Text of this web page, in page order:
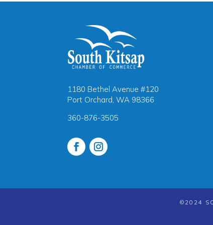
1180 Bethel Avenue #120
Port Orchard, WA 98366
360-876-3505
©2024